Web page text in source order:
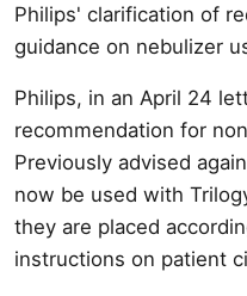
Philips' clarification of
guidance on nebulizer
Philips, in an April 24
recommendation for
Previously advised
now be used with
they are placed
instructions on patient